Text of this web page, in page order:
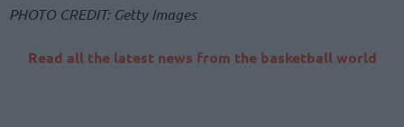
PHOTO CREDIT: Getty Images
Read all the latest news from the basketball world